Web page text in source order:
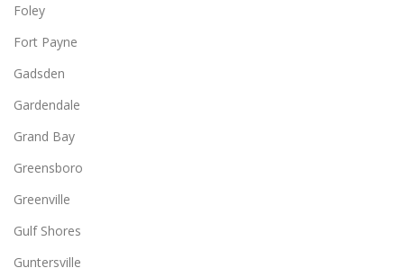
Foley
Fort Payne
Gadsden
Gardendale
Grand Bay
Greensboro
Greenville
Gulf Shores
Guntersville